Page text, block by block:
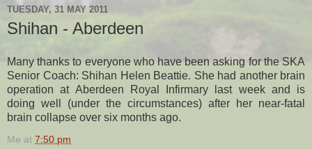
TUESDAY, 31 MAY 2011
Shihan - Aberdeen
Many thanks to everyone who have been asking for the SKA
Senior Coach: Shihan Helen Beattie. She had another brain
operation at Aberdeen Royal Infirmary last week and is
doing well (under the circumstances) after her near-fatal
brain collapse over six months ago.
Me at 7:50 pm